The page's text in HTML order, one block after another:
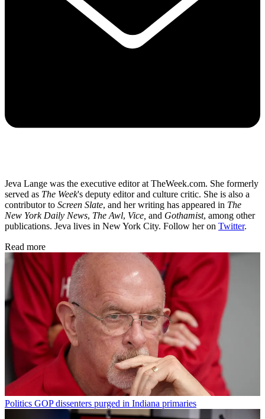
Jeva Lange was the executive editor at TheWeek.com. She formerly
served as The Week's deputy editor and culture critic. She is also a
contributor to Screen Slate, and her writing has appeared in The
New York Daily News, The Awl, Vice, and Gothamist, among other
publications. Jeva lives in New York City. Follow her on Twitter.
Read more
Politics GOP dissenters purged in Indiana primaries